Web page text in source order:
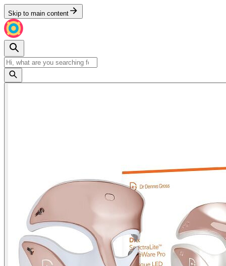
Skip to main content